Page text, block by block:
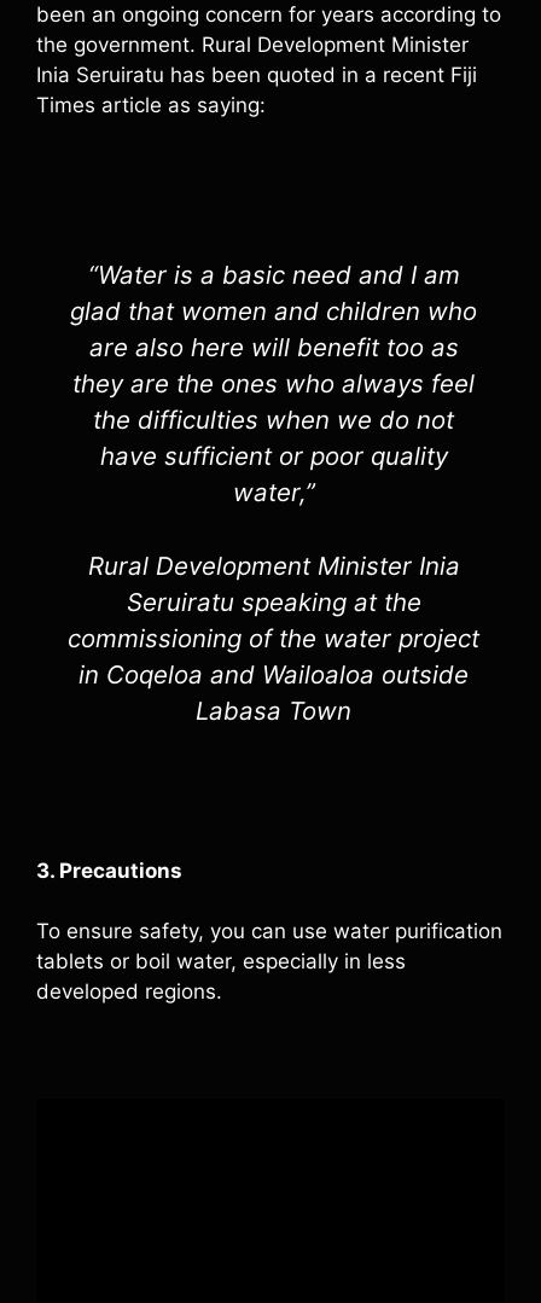
been an ongoing concern for years according to
the government. Rural Development Minister
Inia Seruiratu has been quoted in a recent Fiji
Times article as saying:
“Water is a basic need and I am
glad that women and children who
are also here will benefit too as
they are the ones who always feel
the difficulties when we do not
have sufficient or poor quality
water,”
Rural Development Minister Inia
Seruiratu speaking at the
commissioning of the water project
in Coqeloa and Wailoaloa outside
Labasa Town
3. Precautions
To ensure safety, you can use water purification
tablets or boil water, especially in less
developed regions.